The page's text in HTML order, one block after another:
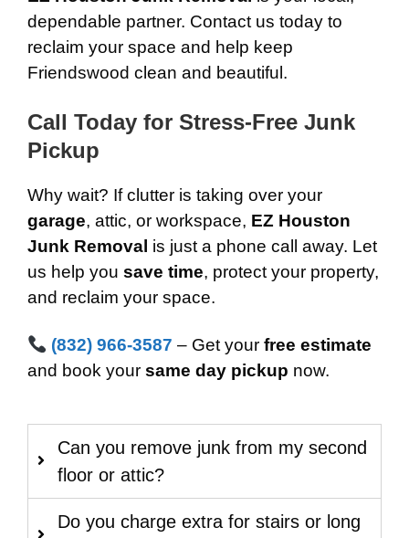
dependable partner. Contact us today to
reclaim your space and help keep
Friendswood clean and beautiful.
Call Today for Stress-Free Junk
Pickup
Why wait? If clutter is taking over your
garage, attic, or workspace, EZ Houston
Junk Removal is just a phone call away. Let
us help you save time, protect your property,
and reclaim your space.
(832) 966-3587 – Get yourfree estimate
and book your same day pickup now.
Can you remove junk from my second
floor or attic?
Do you charge extra for stairs or long